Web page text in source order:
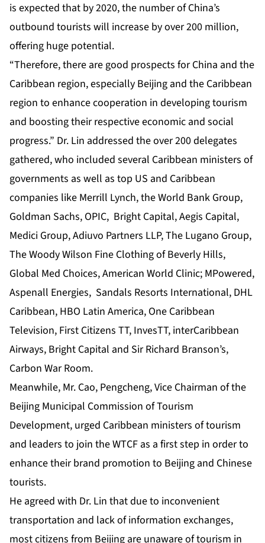
is expected that by 2020, the number of China’s
outbound tourists will increase by over 200 million,
offering huge potential.
“Therefore, there are good prospects for China and the
Caribbean region, especially Beijing and the Caribbean
region to enhance cooperation in developing tourism
and boosting their respective economic and social
progress.” Dr. Lin addressed the over 200 delegates
gathered, who included several Caribbean ministers of
governments as well as top US and Caribbean
companies like Merrill Lynch, the World Bank Group,
Goldman Sachs, OPIC, Bright Capital, Aegis Capital,
Medici Group, Adiuvo Partners LLP, The Lugano Group,
The Woody Wilson Fine Clothing of Beverly Hills,
Global Med Choices, American World Clinic; MPowered,
Aspenall Energies, Sandals Resorts International, DHL
Caribbean, HBO Latin America, One Caribbean
Television, First Citizens TT, InvesTT, interCaribbean
Airways, Bright Capital and Sir Richard Branson’s,
Carbon War Room.
Meanwhile, Mr. Cao, Pengcheng, Vice Chairman of the
Beijing Municipal Commission of Tourism
Development, urged Caribbean ministers of tourism
and leaders to join the WTCF as a first step in order to
enhance their brand promotion to Beijing and Chinese
tourists.
He agreed with Dr. Lin that due to inconvenient
transportation and lack of information exchanges,
most citizens from Beijing are unaware of tourism in